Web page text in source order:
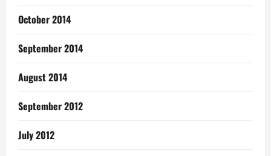
October 2014
September 2014
August 2014
September 2012
July 2012